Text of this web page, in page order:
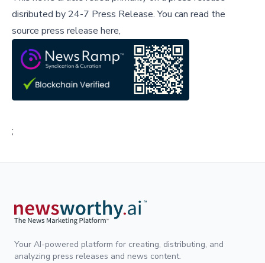
disributed by 24-7 Press Release.You can read the
source press release here,
;
Your AI-powered platform for creating, distributing, and
analyzing press releases and news content.